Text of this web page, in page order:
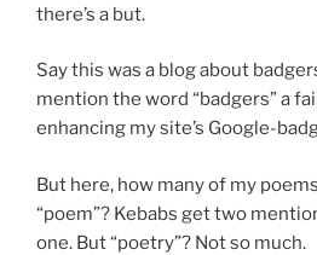
there’s a but.
Say this was a blog about
mention the word “badgers” a
enhancing my site’s Google-
But here, how many of my
“poem”? Kebabs get two
one. But “poetry”? Not so much.